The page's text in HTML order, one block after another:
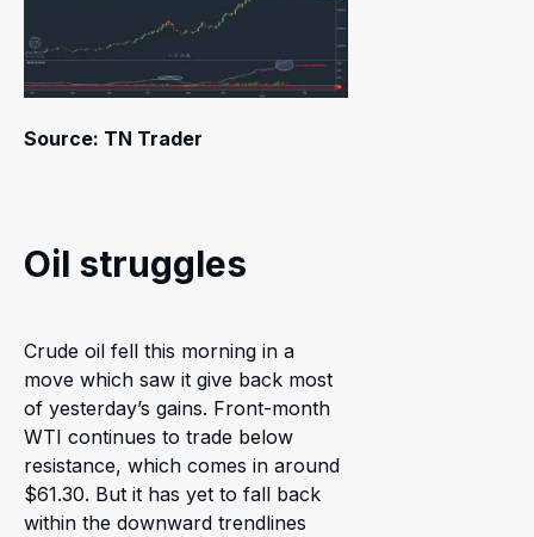
Source: TN Trader
Oil struggles
Crude oil fell this morning in a
move which saw it give back most
of yesterday’s gains. Front-month
WTI continues to trade below
resistance, which comes in around
$61.30. But it has yet to fall back
within the downward trendlines